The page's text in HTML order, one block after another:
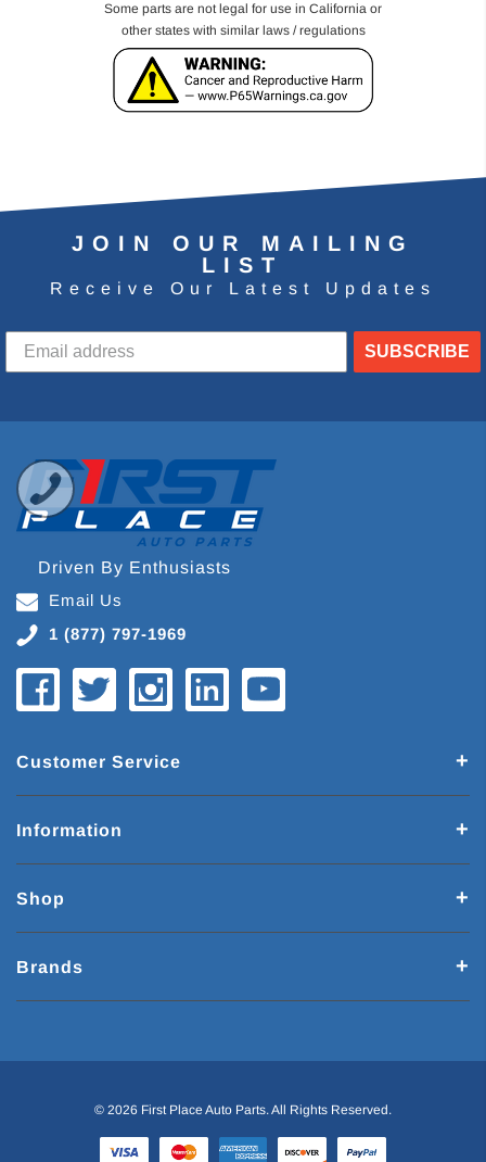
Some parts are not legal for use in California or
other states with similar laws / regulations
JOIN OUR MAILING
LIST
Receive Our Latest Updates
SUBSCRIBE
Driven By Enthusiasts
Email Us
1 (877) 797-1969
Customer Service
Information
Shop
Brands
© 2026 First Place Auto Parts. All Rights Reserved.